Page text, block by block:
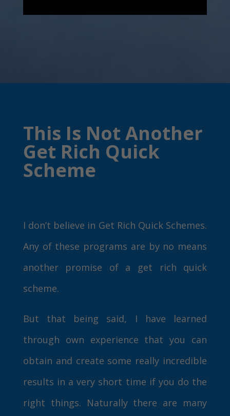
This Is Not Another
Get Rich Quick
Scheme
I don’t believe in Get Rich Quick Schemes.
Any of these programs are by no means
another promise of a get rich quick
scheme.
But that being said, I have learned
through own experience that you can
obtain and create some really incredible
results in a very short time if you do the
right things. Naturally there are many